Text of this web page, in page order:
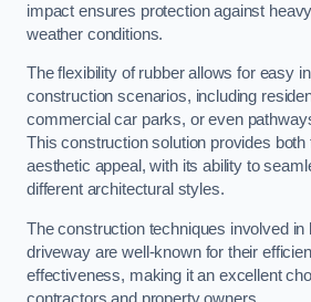
impact ensures protection against
weather conditions.
The flexibility of rubber allows for easy
construction scenarios, including
commercial car parks, or even
This construction solution provides both
aesthetic appeal, with its ability to
different architectural styles.
The construction techniques involved in
driveway are well-known for their
effectiveness, making it an excellent